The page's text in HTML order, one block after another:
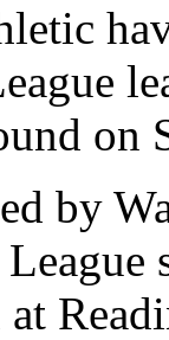
on
by